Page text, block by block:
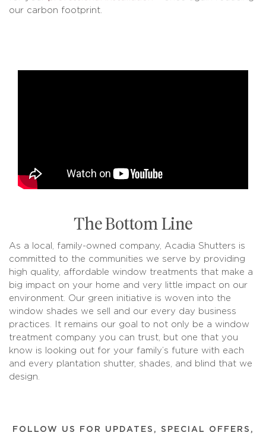
our carbon footprint.
The Bottom Line
As a local, family-owned company, Acadia Shutters is
committed to the communities we serve by providing
high quality, affordable window treatments that make a
big impact on your home and very little impact on our
environment. Our green initiative is woven into the
window shades we sell and our every day business
practices. It remains our goal to not only be a window
treatment company you can trust, but one that you
know is looking out for your family’s future with each
and every plantation shutter, shades, and blind that we
design.
FOLLOW US FOR UPDATES, SPECIAL OFFERS,